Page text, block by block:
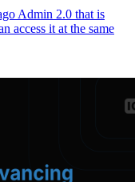
Admin 2.0 that is
access it at the same